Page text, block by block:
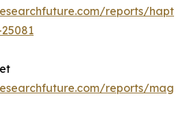
reports/
reports/